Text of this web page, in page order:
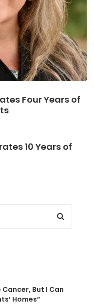
Four Years of
10 Years of
Cancer, But I Can
Homes”